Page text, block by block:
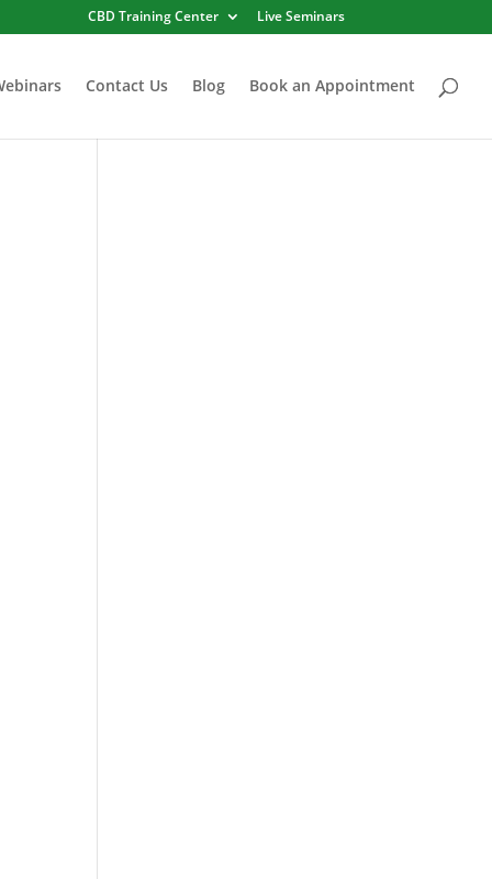
CBD Training Center Live Seminars
Contact Us Blog Book an Appointment